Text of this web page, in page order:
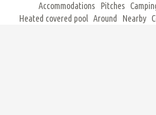
Accommodations Pitches
Heated covered pool Around Nearby